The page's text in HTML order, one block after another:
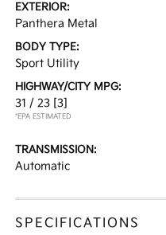
EXTERIOR:
Panthera Metal
BODY TYPE:
Sport Utility
HIGHWAY/CITY MPG:
31 / 23 [3]
*EPA ESTIMATED
TRANSMISSION:
Automatic
SPECIFICATIONS